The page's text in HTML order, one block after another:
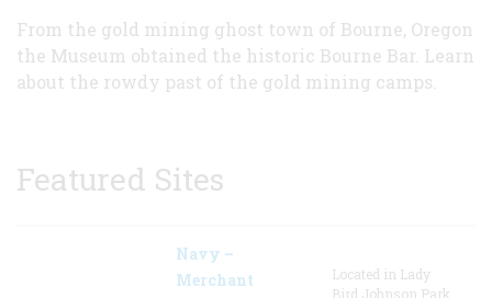
From the gold mining ghost town of Bourne, Oregon
the Museum obtained the historic Bourne Bar . Learn
about the rowdy past of the gold mining camps
Featured Sites
Navy –
Merchant
Located in Lady
Bird Johnson Park